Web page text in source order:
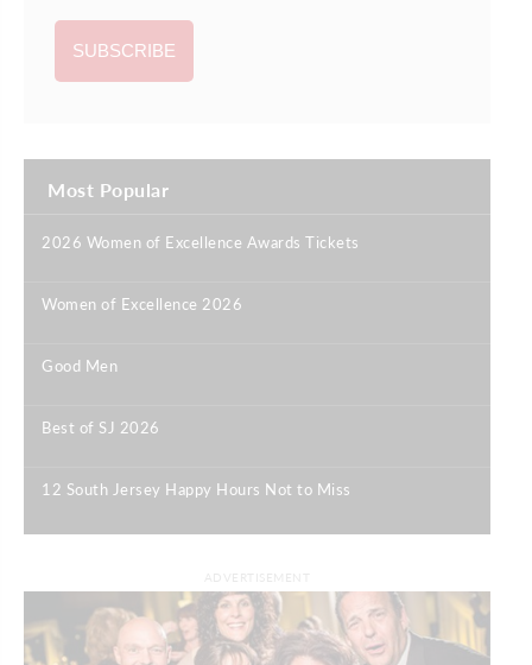
Most Popular
2026 Women of Excellence Awards Tickets
Women of Excellence 2026
Good Men
Best of SJ 2026
12 South Jersey Happy Hours Not to Miss